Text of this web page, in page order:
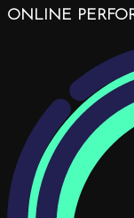
ONLINE